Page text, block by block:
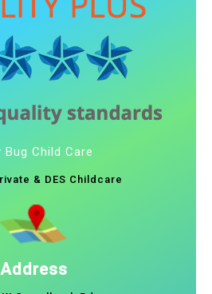
Bug Child Care
& DES Childcare
Address